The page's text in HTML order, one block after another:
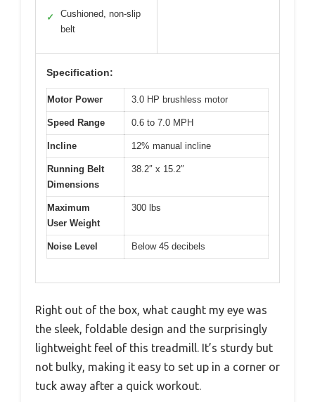
✓
Cushioned, non-slip
belt
Specification:
Motor Power 3.0 HP brushless motor
Speed Range 0.6 to 7.0 MPH
Incline 12% manual incline
Running Belt
Dimensions
38.2″ x 15.2″
Maximum
User Weight
300 lbs
Noise Level Below 45 decibels
Right out of the box, what caught my eye was
the sleek, foldable design and the surprisingly
lightweight feel of this treadmill. It’s sturdy but
not bulky, making it easy to set up in a corner or
tuck away after a quick workout.